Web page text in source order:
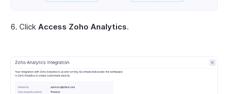
Click Access Zoho Analytics.